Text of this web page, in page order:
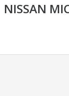
NISSAN